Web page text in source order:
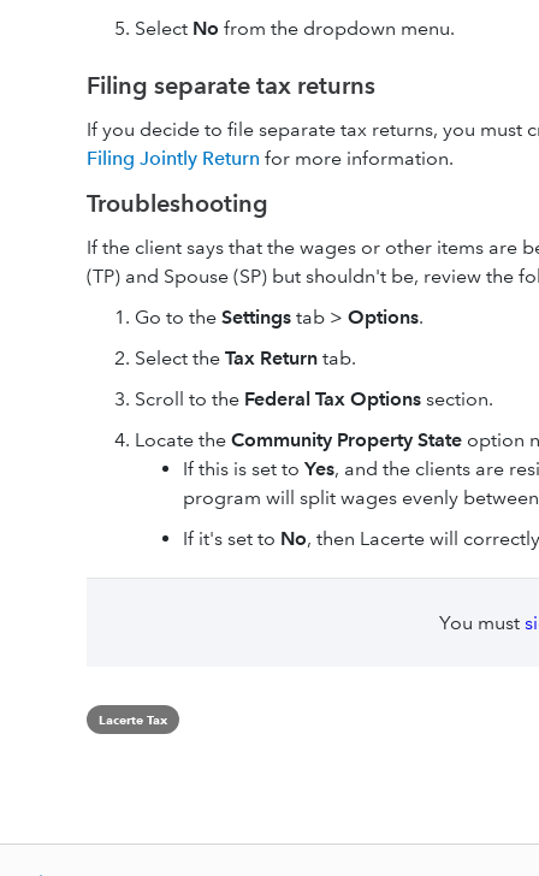
Select No from the dropdown menu.
Filing separate tax returns
If you decide to file separate tax returns, you must
Filing Jointly Return for more information.
Troubleshooting
If the client says that the wages or other items are
(TP) and Spouse (SP) but shouldn't be, review the
Go to the Settings tab > Options.
Select the Tax Return tab.
Scroll to the Federal Tax Options section.
Locate the Community Property State option
If this is set to Yes, and the clients are
program will split wages evenly
If it's set to No, then Lacerte will
You must
Lacerte Tax